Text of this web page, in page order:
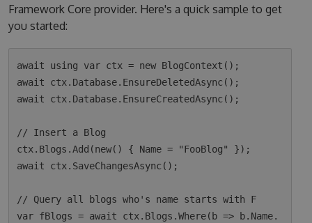
Framework Core provider. Here's a quick sample to get
you started:
await using var ctx = new BlogContext();
await ctx.Database.EnsureDeletedAsync();
await ctx.Database.EnsureCreatedAsync();
// Insert a Blog
ctx.Blogs.Add(new() { Name = "FooBlog" });
await ctx.SaveChangesAsync();
// Query all blogs who's name starts with F
var fBlogs = await ctx.Blogs.Where(b => b.Name.